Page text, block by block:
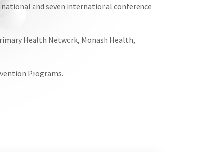
national and seven international conference
Health Network, Monash Health,
Programs.